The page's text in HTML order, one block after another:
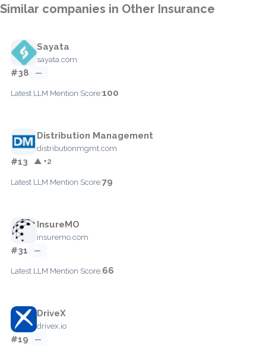
Similar companies in Other Insurance
Sayata
sayata.com
#38 —
Latest LLM Mention Score:100
Distribution Management
distributionmgmt.com
#13 ▲ +2
Latest LLM Mention Score:79
InsureMO
insuremo.com
#31 —
Latest LLM Mention Score:66
DriveX
drivex.io
#19 —